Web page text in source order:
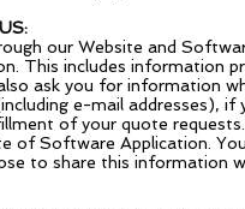
our Website and
This includes information
ask you for information
e-mail addresses),
of your quote
of Software Application.
to share this information